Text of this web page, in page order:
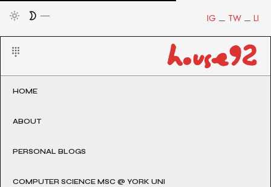
LI
TW
IG
HOME
ABOUT
PERSONAL BLOGS
COMPUTER SCIENCE MSC @ YORK UNI